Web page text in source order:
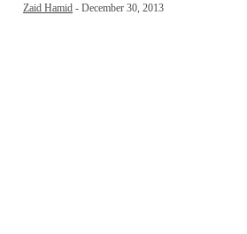
Zaid Hamid - December 30, 2013